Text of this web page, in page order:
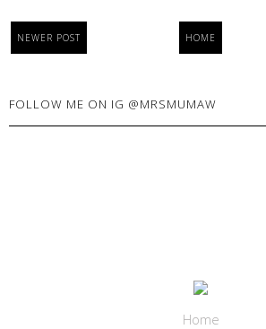
NEWER POST HOME
FOLLOW ME ON IG @MRSMUMAW
Home